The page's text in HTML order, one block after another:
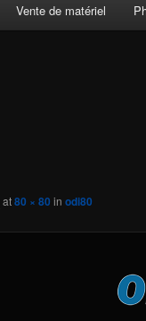
Vente de matériel
at80 × 80 in odi80